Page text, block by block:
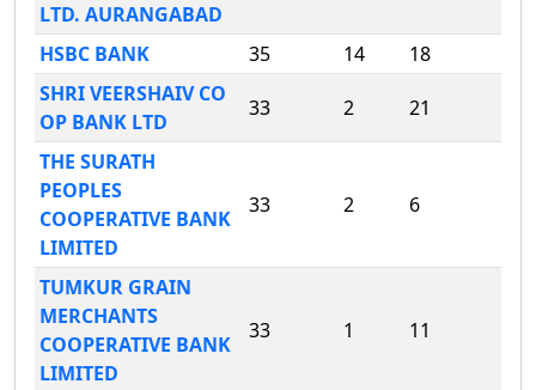
LTD. AURANGABAD
HSBC BANK 35 14
18
SHRI VEERSHAIV CO
OP BANK LTD
33 2 21
THE SURATH
PEOPLES
COOPERATIVE BANK
LIMITED
33 2 6
TUMKUR GRAIN
MERCHANTS
COOPERATIVE BANK
LIMITED
33 1 11